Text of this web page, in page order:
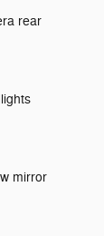
rear
mirror